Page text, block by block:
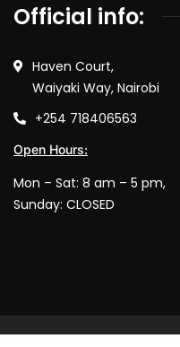
Official info:
Haven Court,
Waiyaki Way, Nairobi
+254 718406563
Open Hours:
Mon – Sat: 8 am – 5 pm,
Sunday: CLOSED